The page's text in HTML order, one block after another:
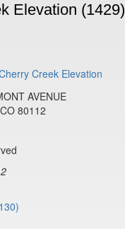
Elevation (1429)
AVENUE
80112